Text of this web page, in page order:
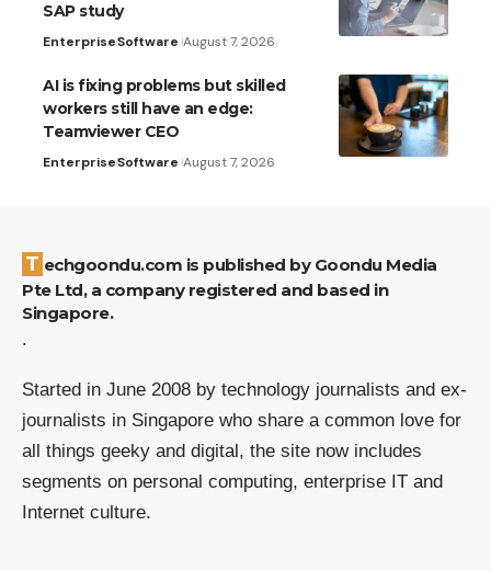
SAP study
EnterpriseSoftware August 7, 2026
AI is fixing problems but skilled
workers still have an edge:
Teamviewer CEO
EnterpriseSoftware August 7, 2026
Techgoondu.com is published by Goondu Media
Pte Ltd, a company registered and based in
Singapore.
.
Started in June 2008 by technology journalists and ex-
journalists in Singapore who share a common love for
all things geeky and digital, the site now includes
segments on personal computing, enterprise IT and
Internet culture.